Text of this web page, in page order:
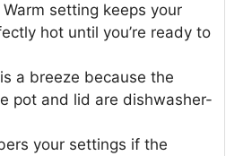
setting keeps your
hot until you’re ready to
a breeze because the
pot and lid are dishwasher-
your settings if the